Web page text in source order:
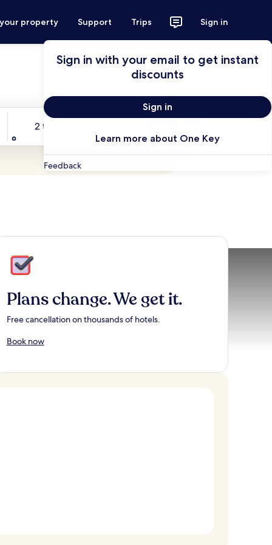
property Support Trips Sign in
Sign in with your email to get instant
discounts
Sign in
Learn more about One Key
Feedback
Travelers
2 travelers, 1 room
Plans change. We get it.
Free cancellation on thousands of hotels.
Book now